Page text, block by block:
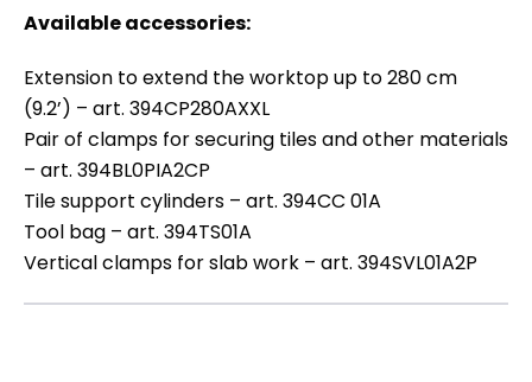
Available accessories:
Extension to extend the worktop up to 280 cm
(9.2’) – art. 394CP280AXXL
Pair of clamps for securing tiles and other materials
– art. 394BL0PIA2CP
Tile support cylinders – art. 394CC 01A
Tool bag – art. 394TS01A
Vertical clamps for slab work – art. 394SVL01A2P